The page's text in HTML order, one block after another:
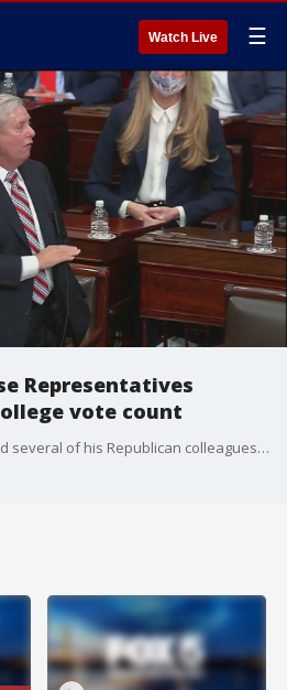
Watch Live ☰
Representatives
vote count
Senator Lindsey Graham and several of his Republican colleagues helped certify the Electoral College vote count overnight following chaos in the Capitol Building.